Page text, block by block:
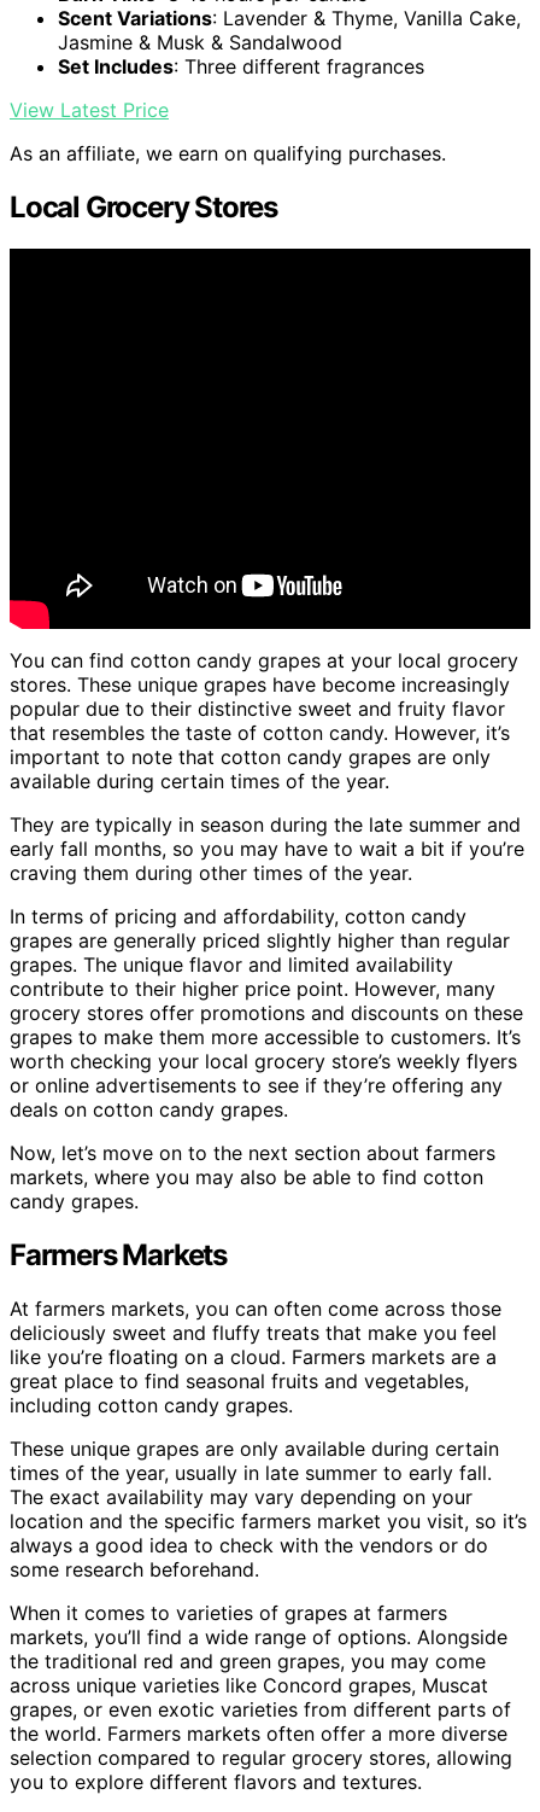
Scent Variations: Lavender & Thyme, Vanilla Cake,
Jasmine & Musk & Sandalwood
Set Includes: Three different fragrances
View Latest Price
As an affiliate, we earn on qualifying purchases.
Local Grocery Stores
You can find cotton candy grapes at your local grocery
stores. These unique grapes have become increasingly
popular due to their distinctive sweet and fruity flavor
that resembles the taste of cotton candy. However, it’s
important to note that cotton candy grapes are only
available during certain times of the year.
They are typically in season during the late summer and
early fall months, so you may have to wait a bit if you’re
craving them during other times of the year.
In terms of pricing and affordability, cotton candy
grapes are generally priced slightly higher than regular
grapes. The unique flavor and limited availability
contribute to their higher price point. However, many
grocery stores offer promotions and discounts on these
grapes to make them more accessible to customers. It’s
worth checking your local grocery store’s weekly flyers
or online advertisements to see if they’re offering any
deals on cotton candy grapes.
Now, let’s move on to the next section about farmers
markets, where you may also be able to find cotton
candy grapes.
Farmers Markets
At farmers markets, you can often come across those
deliciously sweet and fluffy treats that make you feel
like you’re floating on a cloud. Farmers markets are a
great place to find seasonal fruits and vegetables,
including cotton candy grapes.
These unique grapes are only available during certain
times of the year, usually in late summer to early fall.
The exact availability may vary depending on your
location and the specific farmers market you visit, so it’s
always a good idea to check with the vendors or do
some research beforehand.
When it comes to varieties of grapes at farmers
markets, you’ll find a wide range of options. Alongside
the traditional red and green grapes, you may come
across unique varieties like Concord grapes, Muscat
grapes, or even exotic varieties from different parts of
the world. Farmers markets often offer a more diverse
selection compared to regular grocery stores, allowing
you to explore different flavors and textures.